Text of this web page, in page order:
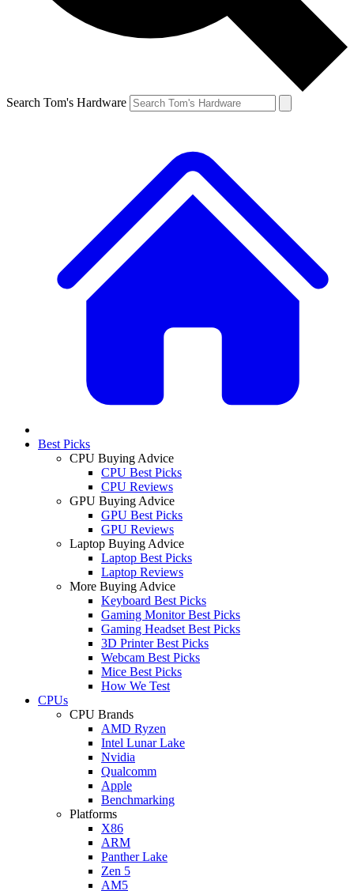
Search Tom's Hardware
Best Picks
CPU Buying Advice
CPU Best Picks
CPU Reviews
GPU Buying Advice
GPU Best Picks
GPU Reviews
Laptop Buying Advice
Laptop Best Picks
Laptop Reviews
More Buying Advice
Keyboard Best Picks
Gaming Monitor Best Picks
Gaming Headset Best Picks
3D Printer Best Picks
Webcam Best Picks
Mice Best Picks
How We Test
CPUs
CPU Brands
AMD Ryzen
Intel Lunar Lake
Nvidia
Qualcomm
Apple
Benchmarking
Platforms
X86
ARM
Panther Lake
Zen 5
AM5